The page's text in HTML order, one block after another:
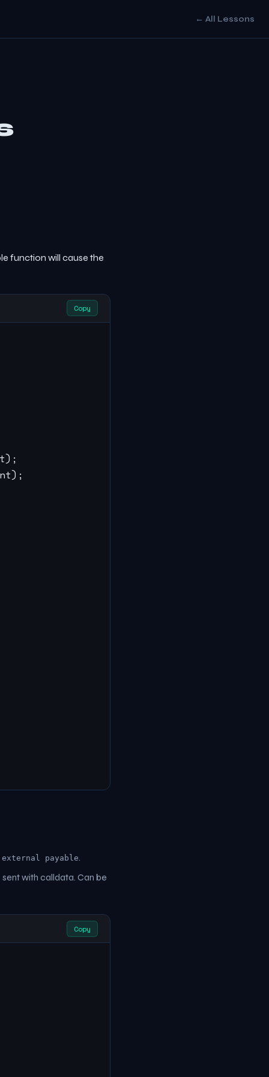
← All Lessons
function will cause the
Copy
external payable.
with calldata. Can be
Copy